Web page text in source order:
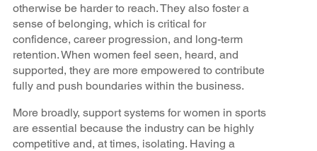
otherwise be harder to reach. They also foster a
sense of belonging, which is critical for
confidence, career progression, and long-term
retention. When women feel seen, heard, and
supported, they are more empowered to contribute
fully and push boundaries within the business.
More broadly, support systems for women in sports
are essential because the industry can be highly
competitive and, at times, isolating. Having a